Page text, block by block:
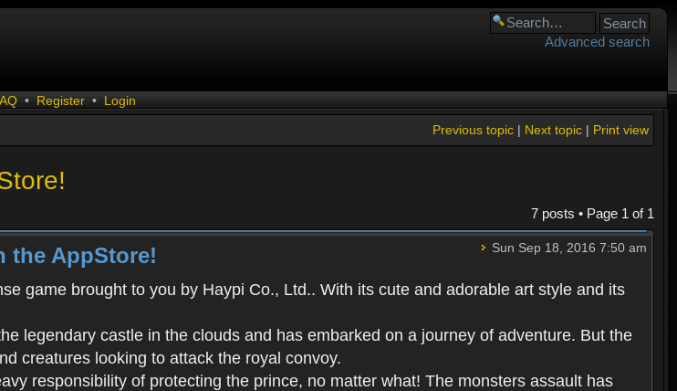
Advanced search
• Register • Login
Print view
Next topic|
Previous topic|
7 posts • Page 1 of 1
Sun Sep 18, 2016 7:50 am
the AppStore!
game brought to you by Haypi Co., Ltd.. With its cute and adorable art style and its
legendary castle in the clouds and has embarked on a journey of adventure. But the
creatures looking to attack the royal convoy.
responsibility of protecting the prince, no matter what! The monsters assault has